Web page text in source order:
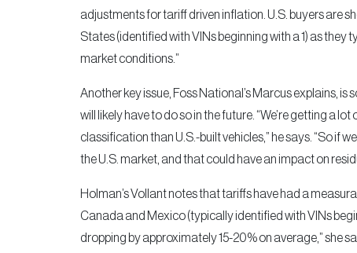
adjustments for tariff driven inflation. U.S. buyers are
States (identified with VINs beginning with a 1) as
market conditions.”
Another key issue, Foss National’s Marcus explains,
will likely have to do so in the future. “We’re getting a
classification than U.S.-built vehicles,” he says. “So if
the U.S. market, and that could have an impact on
Holman’s Vollant notes that tariffs have had a
Canada and Mexico (typically identified with VINs
dropping by approximately 15-20% on average,” she